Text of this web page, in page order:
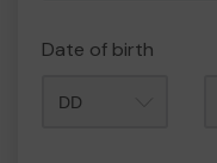
Date of birth